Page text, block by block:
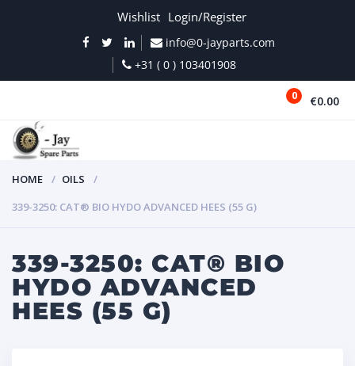
Wishlist Login/Register
info@0-jayparts.com
+31 ( 0 ) 103401908
0 €0.00
HOME
OILS
339-3250: CAT® BIO HYDO ADVANCED HEES (55 G)
339-3250: CAT® BIO
HYDO ADVANCED
HEES (55 G)